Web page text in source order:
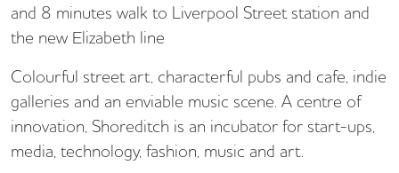
and 8 minutes walk to Liverpool Street station and
the new Elizabeth line
Colourful street art, characterful pubs and cafe, indie
galleries and an enviable music scene. A centre of
innovation, Shoreditch is an incubator for start-ups,
media, technology, fashion, music and art.